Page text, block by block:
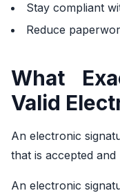
Stay compliant
Reduce
What
Valid
An electronic
that is accepted
An electronic